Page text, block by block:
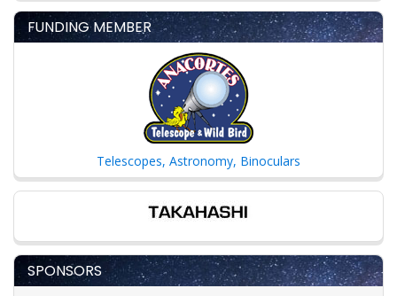
FUNDING MEMBER
Telescopes, Astronomy, Binoculars
SPONSORS